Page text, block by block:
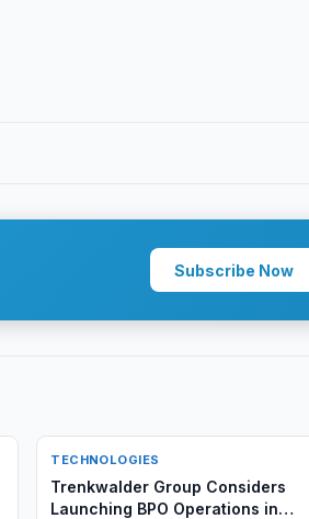
Subscribe Now
TECHNOLOGIES
Trenkwalder Group Considers
Launching BPO Operations in